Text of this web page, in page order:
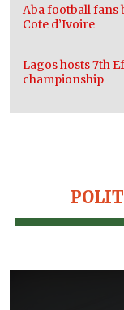
Aba football fans
Cote d’Ivoire
Lagos hosts 7th
championship